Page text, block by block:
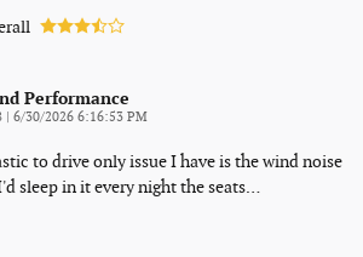
Performance
on
6/30/2026 6:16:53 PM
to drive only issue I have is the wind noise
sleep in it every night the seats…